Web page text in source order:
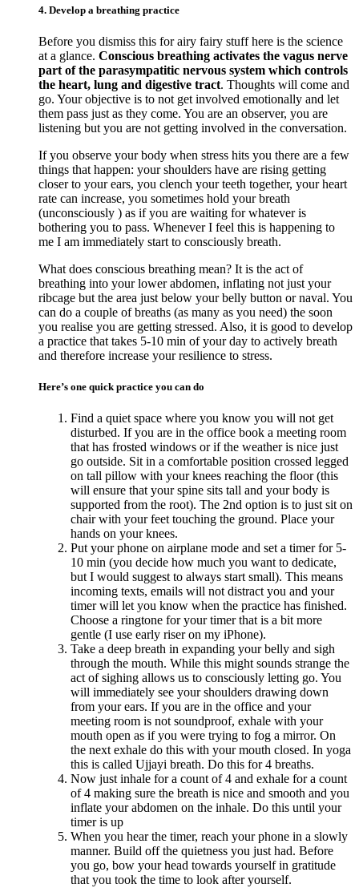
4. Develop a breathing practice
Before you dismiss this for airy fairy stuff here is the science
at a glance. Conscious breathing activates the vagus nerve
part of the parasympatitic nervous system which controls
the heart, lung and digestive tract. Thoughts will come and
go. Your objective is to not get involved emotionally and let
them pass just as they come. You are an observer, you are
listening but you are not getting involved in the conversation.
If you observe your body when stress hits you there are a few
things that happen: your shoulders have are rising getting
closer to your ears, you clench your teeth together, your heart
rate can increase, you sometimes hold your breath
(unconsciously ) as if you are waiting for whatever is
bothering you to pass. Whenever I feel this is happening to
me I am immediately start to consciously breath.
What does conscious breathing mean? It is the act of
breathing into your lower abdomen, inflating not just your
ribcage but the area just below your belly button or naval. You
can do a couple of breaths (as many as you need) the soon
you realise you are getting stressed. Also, it is good to develop
a practice that takes 5-10 min of your day to actively breath
and therefore increase your resilience to stress.
Here’s one quick practice you can do
Find a quiet space where you know you will not get
disturbed. If you are in the office book a meeting room
that has frosted windows or if the weather is nice just
go outside. Sit in a comfortable position crossed legged
on tall pillow with your knees reaching the floor (this
will ensure that your spine sits tall and your body is
supported from the root). The 2nd option is to just sit on
chair with your feet touching the ground. Place your
hands on your knees.
Put your phone on airplane mode and set a timer for 5-
10 min (you decide how much you want to dedicate,
but I would suggest to always start small). This means
incoming texts, emails will not distract you and your
timer will let you know when the practice has finished.
Choose a ringtone for your timer that is a bit more
gentle (I use early riser on my iPhone).
Take a deep breath in expanding your belly and sigh
through the mouth. While this might sounds strange the
act of sighing allows us to consciously letting go. You
will immediately see your shoulders drawing down
from your ears. If you are in the office and your
meeting room is not soundproof, exhale with your
mouth open as if you were trying to fog a mirror. On
the next exhale do this with your mouth closed. In yoga
this is called Ujjayi breath. Do this for 4 breaths.
Now just inhale for a count of 4 and exhale for a count
of 4 making sure the breath is nice and smooth and you
inflate your abdomen on the inhale. Do this until your
timer is up
When you hear the timer, reach your phone in a slowly
manner. Build off the quietness you just had. Before
you go, bow your head towards yourself in gratitude
that you took the time to look after yourself.